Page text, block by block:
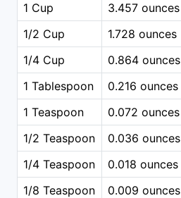
1 Cup
3.457 ounces
1/2 Cup
1.728 ounces
1/4 Cup
0.864 ounces
1 Tablespoon
0.216 ounces
1 Teaspoon
0.072 ounces
1/2 Teaspoon
0.036 ounces
1/4 Teaspoon
0.018 ounces
1/8 Teaspoon
0.009 ounces